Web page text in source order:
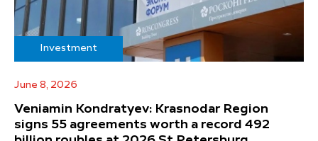
Investment
June 8, 2026
Veniamin Kondratyev: Krasnodar Region
signs 55 agreements worth a record 492